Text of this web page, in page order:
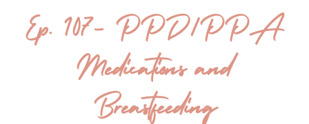
Ep. 107- PPD/PPA
Medications and
Breastfeeding